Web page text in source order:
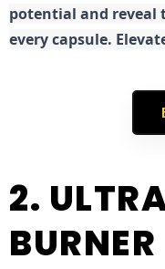
potential and reveal
every capsule.
2.
BURNER